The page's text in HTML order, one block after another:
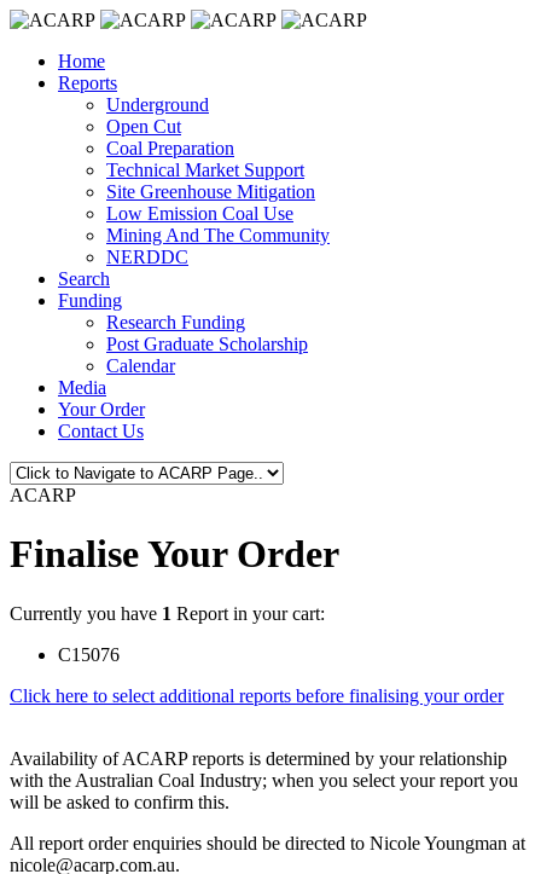
Home
Reports
Underground
Open Cut
Coal Preparation
Technical Market Support
Site Greenhouse Mitigation
Low Emission Coal Use
Mining And The Community
NERDDC
Search
Funding
Research Funding
Post Graduate Scholarship
Calendar
Media
Your Order
Contact Us
ACARP
Finalise Your Order
Currently you have 1 Report in your cart:
C15076
Click here to select additional reports before finalising your order
Availability of ACARP reports is determined by your relationship
with the Australian Coal Industry; when you select your report you
will be asked to confirm this.
All report order enquiries should be directed to Nicole Youngman at
nicole@acarp.com.au.